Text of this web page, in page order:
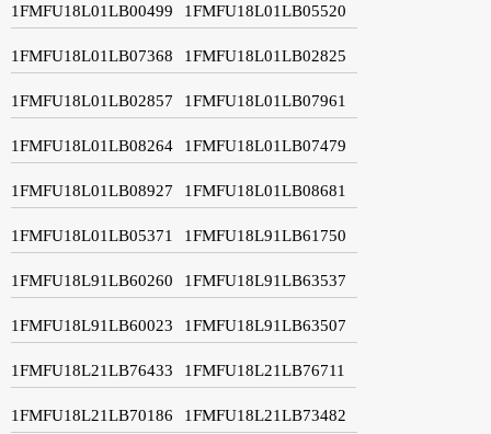
1FMFU18L01LB00499 1FMFU18L01LB05520
1FMFU18L01LB07368 1FMFU18L01LB02825
1FMFU18L01LB02857 1FMFU18L01LB07961
1FMFU18L01LB08264 1FMFU18L01LB07479
1FMFU18L01LB08927 1FMFU18L01LB08681
1FMFU18L01LB05371 1FMFU18L91LB61750
1FMFU18L91LB60260 1FMFU18L91LB63537
1FMFU18L91LB60023 1FMFU18L91LB63507
1FMFU18L21LB76433 1FMFU18L21LB76711
1FMFU18L21LB70186 1FMFU18L21LB73482